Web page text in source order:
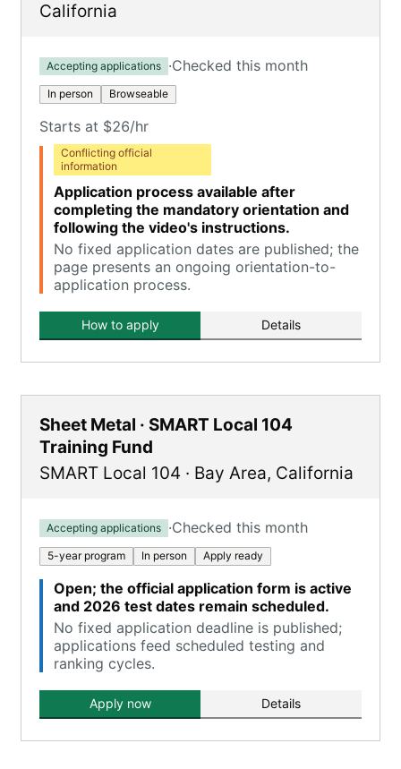
California
Accepting applications ·Checked this month
In person Browseable
Starts at $26/hr
Conflicting official
information
Application process available after
completing the mandatory orientation and
following the video's instructions.
No fixed application dates are published; the
page presents an ongoing orientation-to-
application process.
How to apply Details
Sheet Metal · SMART Local 104
Training Fund
SMART Local 104 · Bay Area, California
Accepting applications ·Checked this month
5-year program In person Apply ready
Open; the official application form is active
and 2026 test dates remain scheduled.
No fixed application deadline is published;
applications feed scheduled testing and
ranking cycles.
Apply now Details